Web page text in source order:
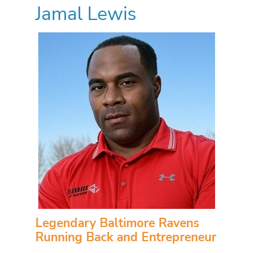
Jamal Lewis
Legendary Baltimore Ravens
Running Back and Entrepreneur